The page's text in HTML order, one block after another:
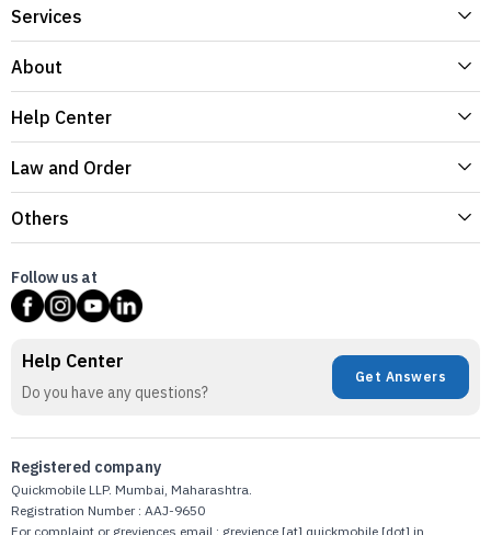
Services
About
Help Center
Law and Order
Others
Follow us at
Help Center
Do you have any questions?
Get Answers
Registered company
Quickmobile LLP. Mumbai, Maharashtra.
Registration Number : AAJ-9650
For complaint or greviences email : grevience [at] quickmobile [dot] in